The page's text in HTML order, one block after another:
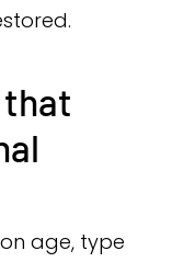
age, type